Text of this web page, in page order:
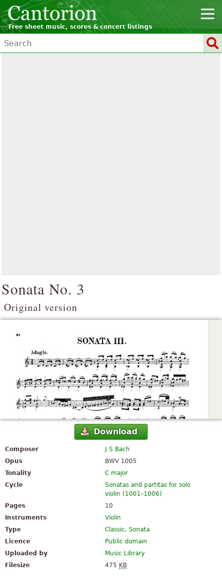
Free sheet music, scores & concert listings
Sonata No. 3
Original version
Download
Composer
J S Bach
Opus
BWV 1005
Tonality
C major
Cycle
Sonatas and partitas for solo
violin (1001–1006)
Pages
10
Instruments
Violin
Type
Classic,Sonata
Licence
Public domain
Uploaded by
Music Library
Filesize
475 KB